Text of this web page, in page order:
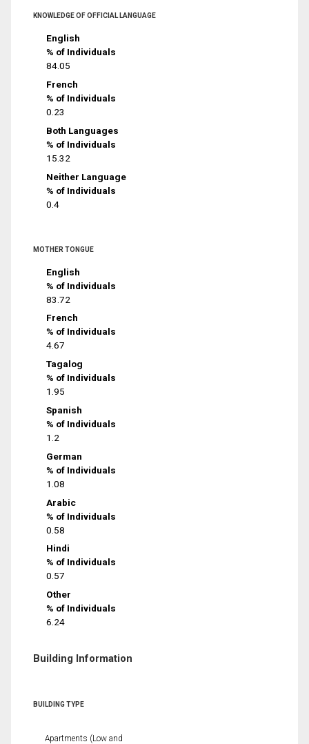
KNOWLEDGE OF OFFICIAL LANGUAGE
English
% of Individuals
84.05
French
% of Individuals
0.23
Both Languages
% of Individuals
15.32
Neither Language
% of Individuals
0.4
MOTHER TONGUE
English
% of Individuals
83.72
French
% of Individuals
4.67
Tagalog
% of Individuals
1.95
Spanish
% of Individuals
1.2
German
% of Individuals
1.08
Arabic
% of Individuals
0.58
Hindi
% of Individuals
0.57
Other
% of Individuals
6.24
Building Information
BUILDING TYPE
Apartments (Low and